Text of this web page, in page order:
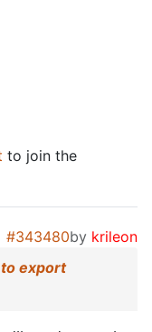
to join the
#343480by krileon
export